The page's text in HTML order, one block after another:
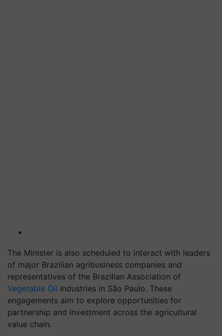
The Minister is also scheduled to interact with leaders
of major Brazilian agribusiness companies and
representatives of the Brazilian Association of
Vegetable Oil Industries in São Paulo. These
engagements aim to explore opportunities for
partnership and investment across the agricultural
value chain.